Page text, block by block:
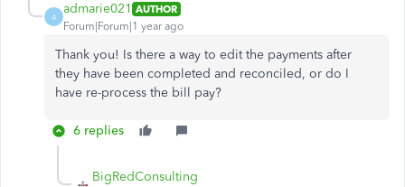
A
admarie021 AUTHOR
Forum|Forum|1 year ago
Thank you! Is there a way to edit the payments after
they have been completed and reconciled, or do I
have re-process the bill pay?
6 replies
BigRedConsulting